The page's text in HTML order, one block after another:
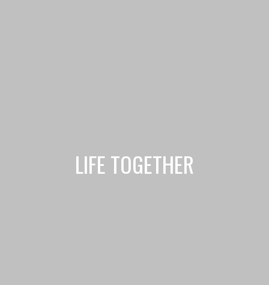
LIFE TOGETHER